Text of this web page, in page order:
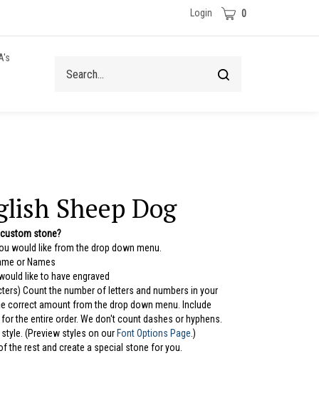
Login Cart 0
site
Submit
Sheep Dog
stone?
would like from the drop down menu.
or Names
like to have engraved
Count the number of letters and numbers in your
correct amount from the drop down menu. Include
the entire order. We don't count dashes or hyphens.
(Preview styles on our Font Options Page .)
the rest and create a special stone for you.